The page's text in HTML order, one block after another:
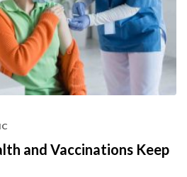
and Vaccinations Keep